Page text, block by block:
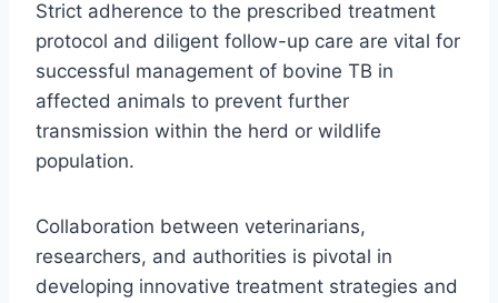
Strict adherence to the prescribed treatment
protocol and diligent follow-up care are vital for
successful management of bovine TB in
affected animals to prevent further
transmission within the herd or wildlife
population.
Collaboration between veterinarians,
researchers, and authorities is pivotal in
developing innovative treatment strategies and